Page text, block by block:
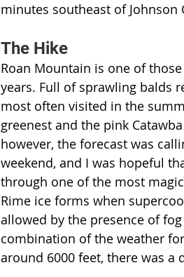
minutes southeast of Johnson
The Hike
Roan Mountain is one of
years. Full of sprawling balds
most often visited in the
greenest and the pink
however, the forecast was
weekend, and I was hopeful
through one of the most
Rime ice forms when
allowed by the presence of
combination of the weather
around 6000 feet, there was a